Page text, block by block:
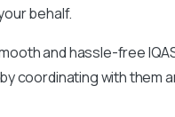
behalf.
and hassle-free
coordinating with them